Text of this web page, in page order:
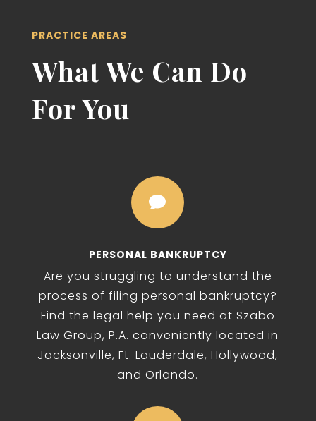
PRACTICE AREAS
What We Can Do
For You

PERSONAL BANKRUPTCY
Are you struggling to understand the
process of filing personal bankruptcy?
Find the legal help you need at Szabo
Law Group, P.A. conveniently located in
Jacksonville, Ft. Lauderdale, Hollywood,
and Orlando.